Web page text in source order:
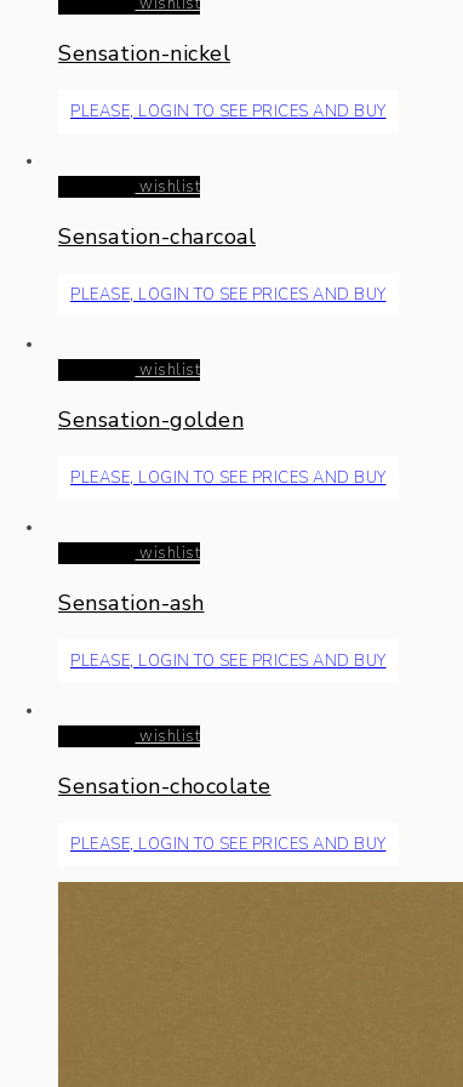
Sensation-nickel
PLEASE, LOGIN TO SEE PRICES AND BUY
wishlist
Sensation-charcoal
PLEASE, LOGIN TO SEE PRICES AND BUY
wishlist
Sensation-golden
PLEASE, LOGIN TO SEE PRICES AND BUY
wishlist
Sensation-ash
PLEASE, LOGIN TO SEE PRICES AND BUY
wishlist
Sensation-chocolate
PLEASE, LOGIN TO SEE PRICES AND BUY